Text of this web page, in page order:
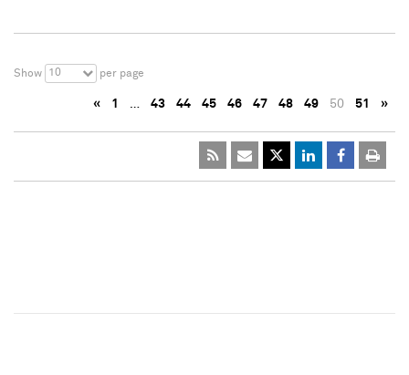
Show 10 per page
« 1 … 43 44 45 46 47 48 49 50 51 »